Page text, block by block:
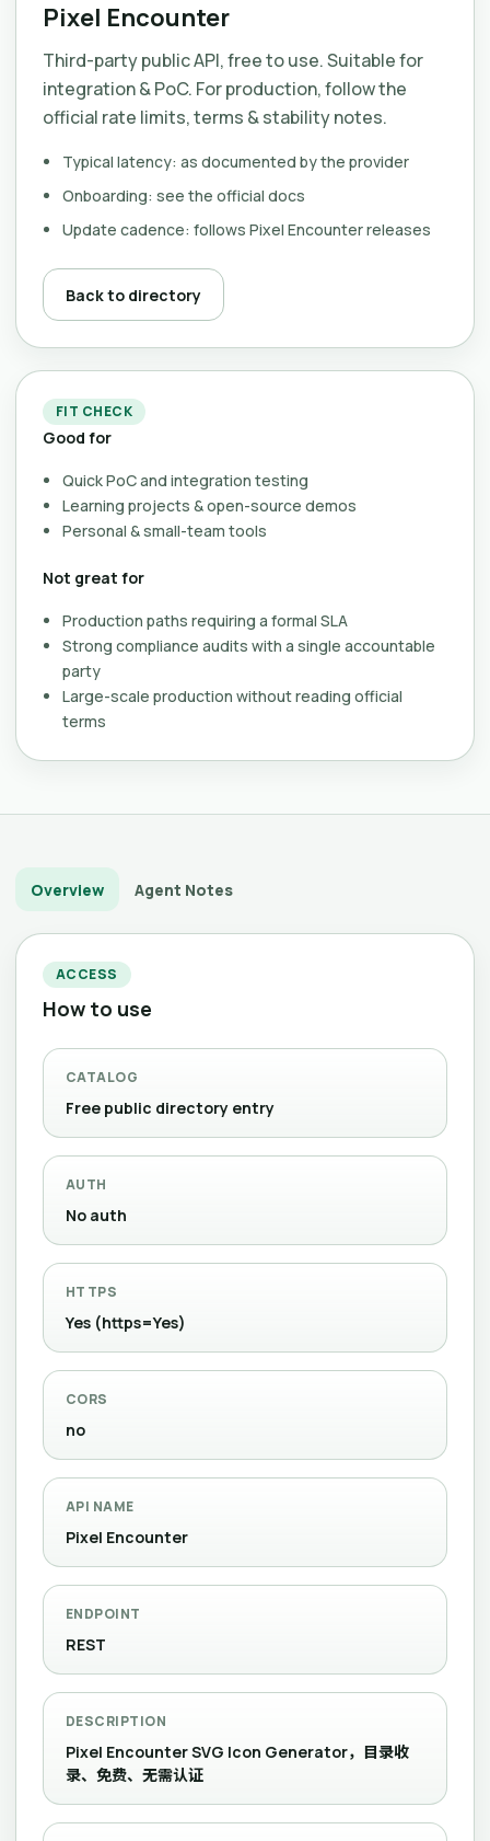
Pixel Encounter
Third-party public API, free to use. Suitable for
integration & PoC. For production, follow the
official rate limits, terms & stability notes.
Typical latency: as documented by the provider
Onboarding: see the official docs
Update cadence: follows Pixel Encounter releases
Back to directory
FIT CHECK
Good for
Quick PoC and integration testing
Learning projects & open-source demos
Personal & small-team tools
Not great for
Production paths requiring a formal SLA
Strong compliance audits with a single accountable
party
Large-scale production without reading official
terms
Overview Agent Notes
ACCESS
How to use
CATALOG
Free public directory entry
AUTH
No auth
HTTPS
Yes (https=Yes)
CORS
no
API NAME
Pixel Encounter
ENDPOINT
REST
DESCRIPTION
Pixel Encounter SVG Icon Generator，目录收
录、免费、无需认证